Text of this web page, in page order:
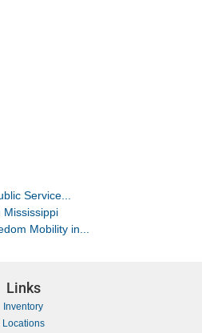
Service...
Mississippi
Mobility in...
Links
Inventory
Locations